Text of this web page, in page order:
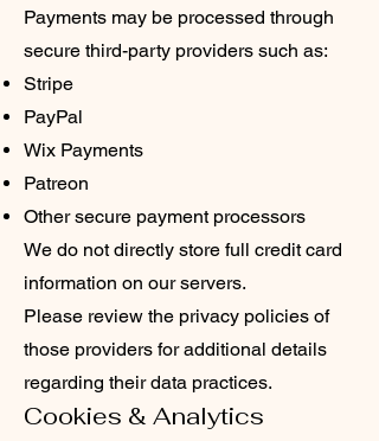
Payments may be processed through
secure third-party providers such as:
Stripe
PayPal
Wix Payments
Patreon
Other secure payment processors
We do not directly store full credit card
information on our servers.
Please review the privacy policies of
those providers for additional details
regarding their data practices.
Cookies & Analytics